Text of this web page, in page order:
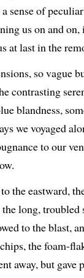
sense of
us on and
at last in the
so vague
contrasting
blandness,
we voyaged
to our
the eastward,
long,
to the blast,
the foam-
away, but gave